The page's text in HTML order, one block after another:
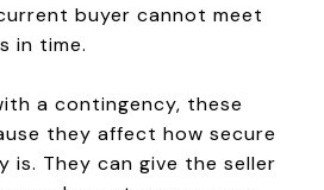
buyer cannot meet
in time.
a contingency, these
they affect how secure
is. They can give the seller